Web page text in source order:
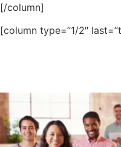
[/column]
[column type=”1/2″